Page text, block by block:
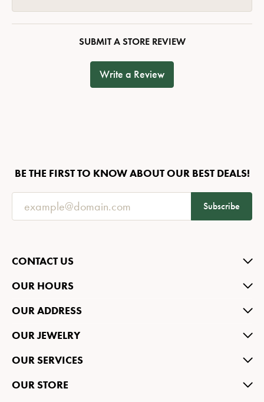
SUBMIT A STORE REVIEW
Write a Review
BE THE FIRST TO KNOW ABOUT OUR BEST DEALS!
Subscribe
CONTACT US
OUR HOURS
OUR ADDRESS
OUR JEWELRY
OUR SERVICES
OUR STORE